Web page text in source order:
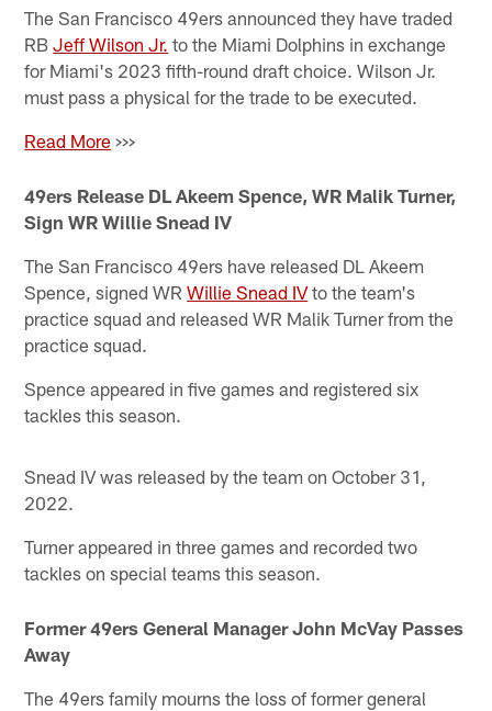
The San Francisco 49ers announced they have traded
RBJeff Wilson Jr. to the Miami Dolphins in exchange
for Miami's 2023 fifth-round draft choice. Wilson Jr.
must pass a physical for the trade to be executed.
Read More >>>
49ers Release DL Akeem Spence, WR Malik Turner,
Sign WR Willie Snead IV
The San Francisco 49ers have released DL Akeem
Spence, signed WRWillie Snead IVto the team's
practice squad and released WR Malik Turner from the
practice squad.
Spence appeared in five games and registered six
tackles this season.
Snead IV was released by the team on October 31,
2022.
Turner appeared in three games and recorded two
tackles on special teams this season.
Former 49ers General Manager John McVay Passes
Away
The 49ers family mourns the loss of former general